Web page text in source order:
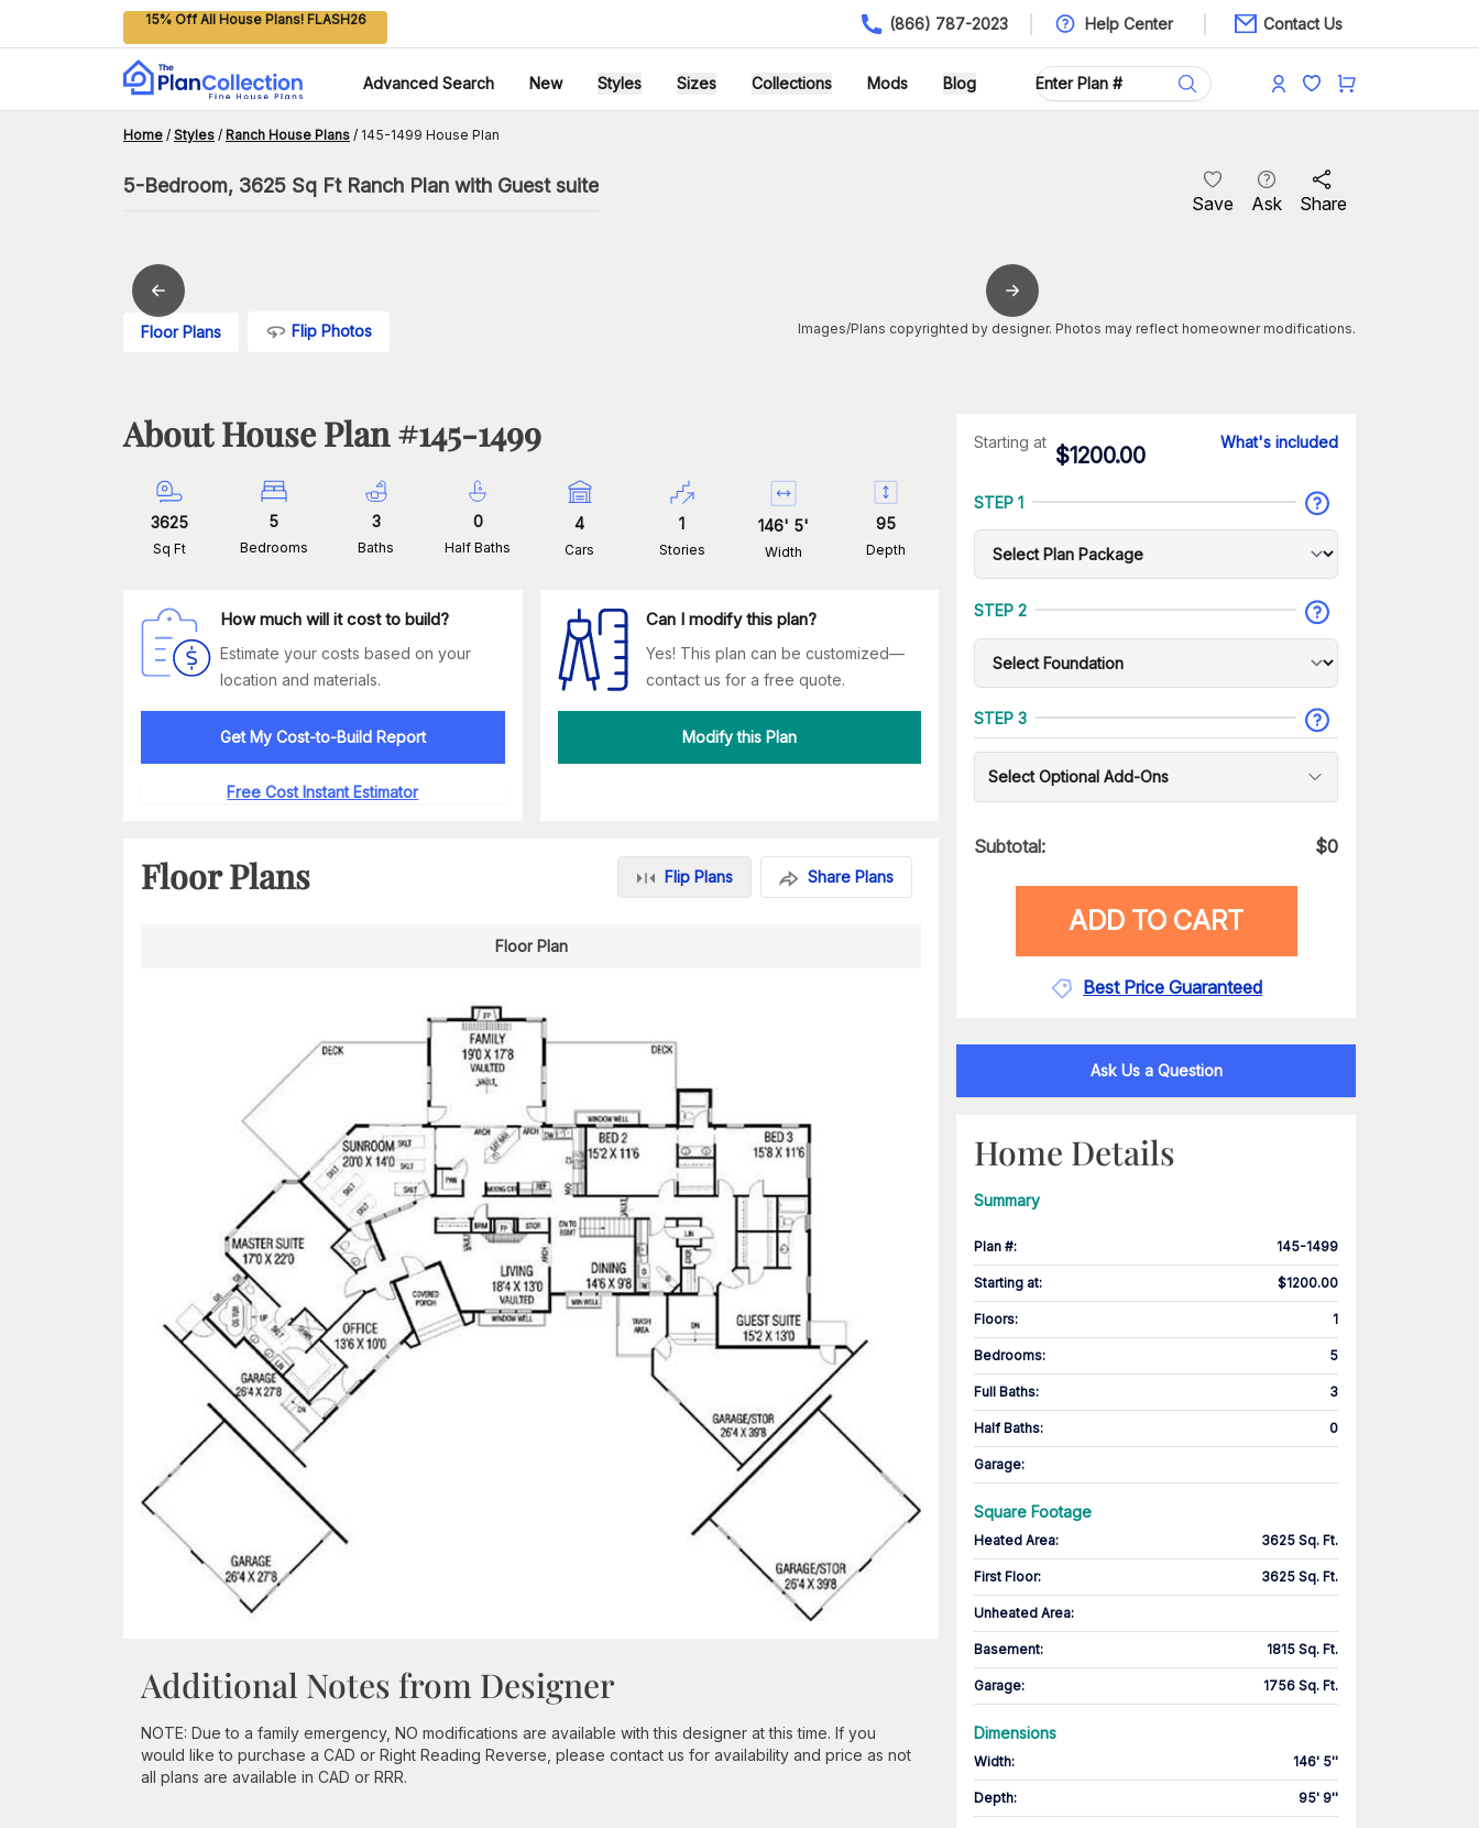
15% Off All House Plans! FLASH26 (866) 787-2023 Help Center Contact Us
Advanced Search New Styles Sizes Collections Mods Blog
Home / Styles / Ranch House Plans / 145-1499 House Plan
5-Bedroom, 3625 Sq Ft Ranch Plan with Guest suite
Save Ask Share
Floor Plans Flip Photos Images/Plans copyrighted by designer. Photos may reflect homeowner modifications.
About House Plan #145-1499
3625
Sq Ft
5
Bedrooms
3
Baths
0
Half Baths
4
Cars
1
Stories
146' 5'
Width
95
Depth
How much will it cost to build?
Estimate your costs based on your
location and materials.
Get My Cost-to-Build Report
Free Cost Instant Estimator
Can I modify this plan?
Yes! This plan can be customized—
contact us for a free quote.
Modify this Plan
Floor Plans Flip Plans Share Plans
Floor Plan
Additional Notes from Designer
NOTE: Due to a family emergency, NO modifications are available with this designer at this time. If you
would like to purchase a CAD or Right Reading Reverse, please contact us for availability and price as not
all plans are available in CAD or RRR.
Starting at
$1200.00
What's included
STEP 1
STEP 2
STEP 3
Select Optional Add-Ons
Subtotal: $0
ADD TO CART
Best Price Guaranteed
Ask Us a Question
Home Details
Summary
Plan #: 145-1499
Starting at: $1200.00
Floors: 1
Bedrooms: 5
Full Baths: 3
Half Baths: 0
Garage:
Square Footage
Heated Area: 3625 Sq. Ft.
First Floor: 3625 Sq. Ft.
Unheated Area:
Basement: 1815 Sq. Ft.
Garage: 1756 Sq. Ft.
Dimensions
Width: 146' 5''
Depth: 95' 9''